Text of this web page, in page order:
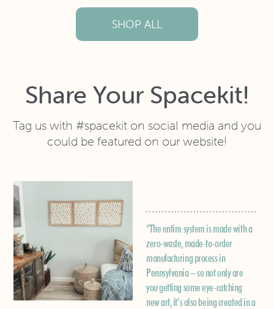
SHOP ALL
Share Your Spacekit!
Tag us with #spacekit on social media and you
could be featured on our website!
"The entire system is made with a
zero-waste, made-to-order
manufacturing process in
Pennsylvania – so not only are
you getting some eye-catching
new art, it’s also being created in a